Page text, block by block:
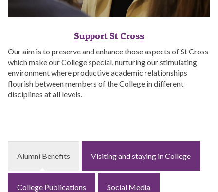
Support St Cross
Our aim is to preserve and enhance those aspects of St Cross
which make our College special, nurturing our stimulating
environment where productive academic relationships
flourish between members of the College in different
disciplines at all levels.
Alumni Benefits Visiting and staying in College
College Publications Social Media